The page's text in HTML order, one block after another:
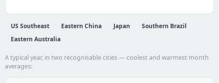
US Southeast Eastern China Japan
Southern Brazil
Eastern Australia
A typical year, in two recognisable cities — coolest and warmest month
averages: